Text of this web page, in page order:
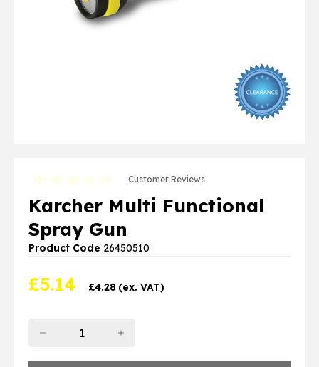
Customer Reviews
Karcher Multi Functional
Spray Gun
Product Code 26450510
£5.14 £4.28 (ex. VAT)